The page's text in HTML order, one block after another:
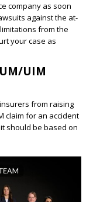
company as soon
against the at-
from the
your case as
UIM
from raising
claim for an accident
should be based on